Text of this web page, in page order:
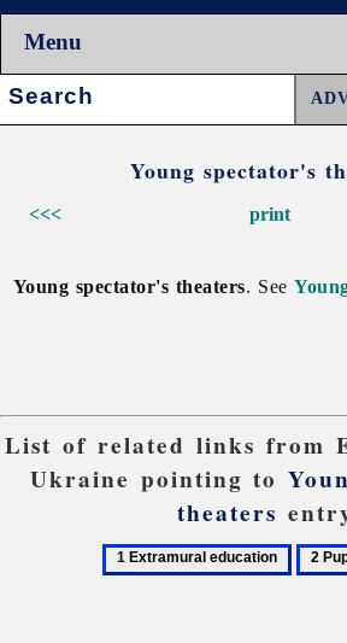
Menu
Search:
Young spectator's
<<< print
Young spectator's theaters. See
List of related links from
Ukraine pointing to
theaters
1
2